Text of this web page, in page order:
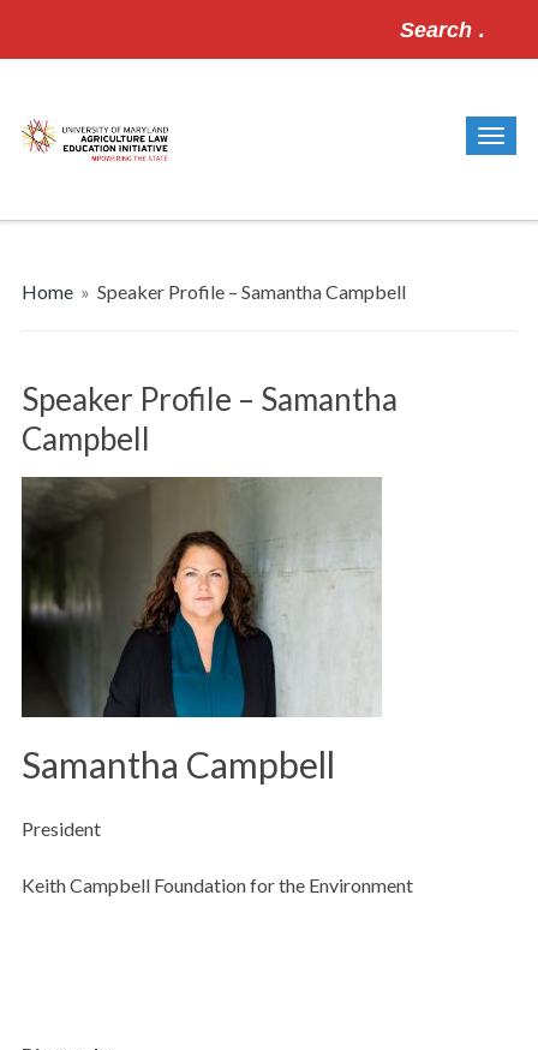
Home » Speaker Profile – Samantha Campbell
Speaker Profile – Samantha
Campbell
Samantha Campbell
President
Keith Campbell Foundation for the Environment